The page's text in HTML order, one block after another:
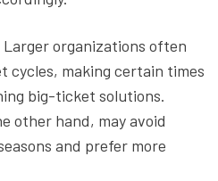
organizations often
cycles, making certain times
big-ticket solutions.
other hand, may avoid
and prefer more